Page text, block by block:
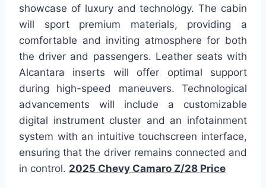
showcase of luxury and technology. The cabin
will sport premium materials, providing a
comfortable and inviting atmosphere for both
the driver and passengers. Leather seats with
Alcantara inserts will offer optimal support
during high-speed maneuvers. Technological
advancements will include a customizable
digital instrument cluster and an infotainment
system with an intuitive touchscreen interface,
ensuring that the driver remains connected and
in control. 2025 Chevy Camaro Z/28 Price